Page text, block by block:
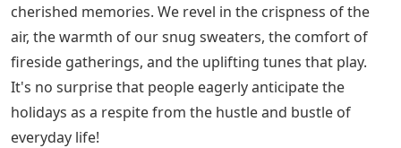
cherished memories. We revel in the crispness of the
air, the warmth of our snug sweaters, the comfort of
fireside gatherings, and the uplifting tunes that play.
It's no surprise that people eagerly anticipate the
holidays as a respite from the hustle and bustle of
everyday life!